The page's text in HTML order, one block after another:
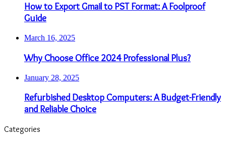
How to Export Gmail to PST Format: A Foolproof
Guide
March 16, 2025
Why Choose Office 2024 Professional Plus?
January 28, 2025
Refurbished Desktop Computers: A Budget-Friendly
and Reliable Choice
Categories